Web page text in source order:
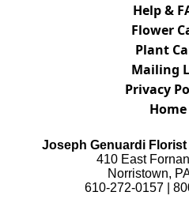
Help &
Flower
Plant
Mailing
Privacy
Home
Joseph Genuardi
410 East
Norristown,
610-272-0157 |